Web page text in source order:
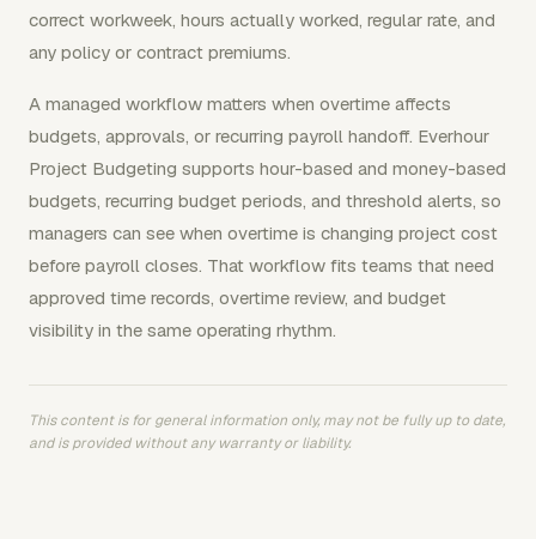
correct workweek, hours actually worked, regular rate, and
any policy or contract premiums.
A managed workflow matters when overtime affects
budgets, approvals, or recurring payroll handoff. Everhour
Project Budgeting supports hour-based and money-based
budgets, recurring budget periods, and threshold alerts, so
managers can see when overtime is changing project cost
before payroll closes. That workflow fits teams that need
approved time records, overtime review, and budget
visibility in the same operating rhythm.
This content is for general information only, may not be fully up to date,
and is provided without any warranty or liability.